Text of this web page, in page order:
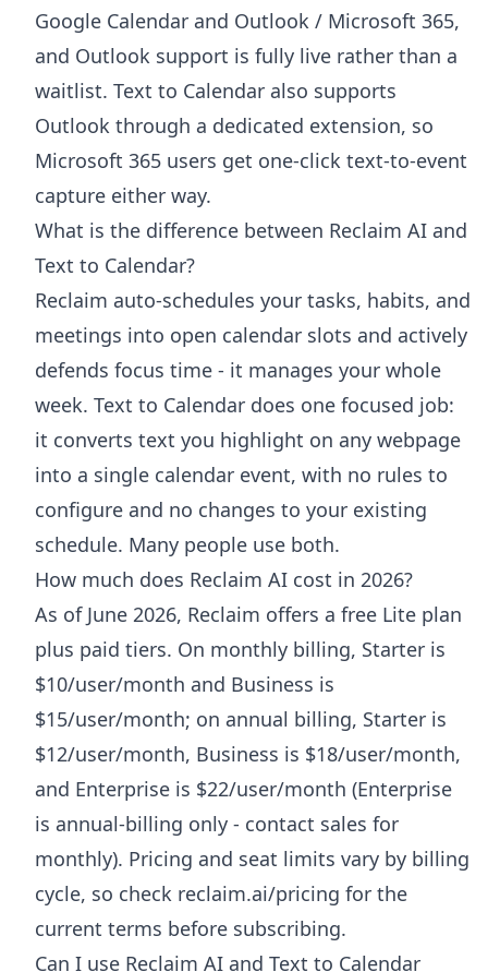
Google Calendar and Outlook / Microsoft 365,
and Outlook support is fully live rather than a
waitlist. Text to Calendar also supports
Outlook through a dedicated extension, so
Microsoft 365 users get one-click text-to-event
capture either way.
What is the difference between Reclaim AI and
Text to Calendar?
Reclaim auto-schedules your tasks, habits, and
meetings into open calendar slots and actively
defends focus time - it manages your whole
week. Text to Calendar does one focused job:
it converts text you highlight on any webpage
into a single calendar event, with no rules to
configure and no changes to your existing
schedule. Many people use both.
How much does Reclaim AI cost in 2026?
As of June 2026, Reclaim offers a free Lite plan
plus paid tiers. On monthly billing, Starter is
$10/user/month and Business is
$15/user/month; on annual billing, Starter is
$12/user/month, Business is $18/user/month,
and Enterprise is $22/user/month (Enterprise
is annual-billing only - contact sales for
monthly). Pricing and seat limits vary by billing
cycle, so check reclaim.ai/pricing for the
current terms before subscribing.
Can I use Reclaim AI and Text to Calendar